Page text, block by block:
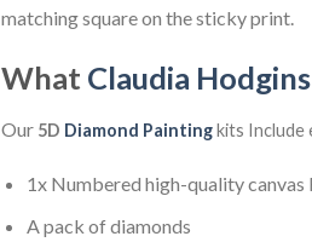
matching square on the sticky print.
What Claudia
Our 5D Diamond Paintingkits Include
1x Numbered high-quality canvas
A pack of diamonds